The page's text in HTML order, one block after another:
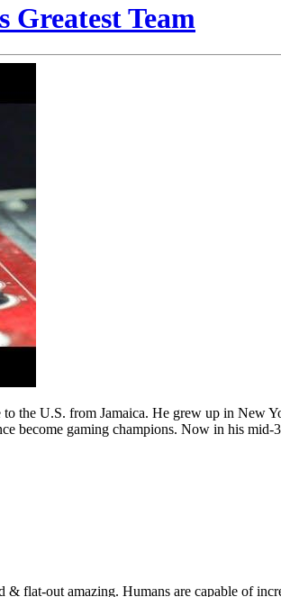
Team
the U.S. from Jamaica. He grew up in New
become gaming champions. Now in his
flat-out amazing. Humans are capable of